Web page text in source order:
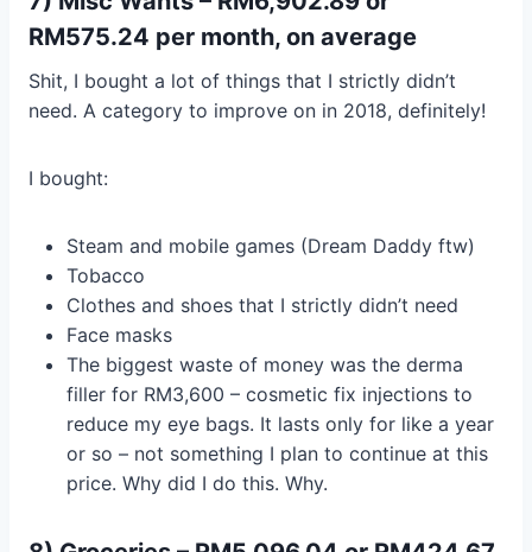
RM575.24 per month, on average
Shit, I bought a lot of things that I strictly didn’t
need. A category to improve on in 2018, definitely!
I bought:
Steam and mobile games (Dream Daddy ftw)
Tobacco
Clothes and shoes that I strictly didn’t need
Face masks
The biggest waste of money was the derma
filler for RM3,600 – cosmetic fix injections to
reduce my eye bags. It lasts only for like a year
or so – not something I plan to continue at this
price. Why did I do this. Why.